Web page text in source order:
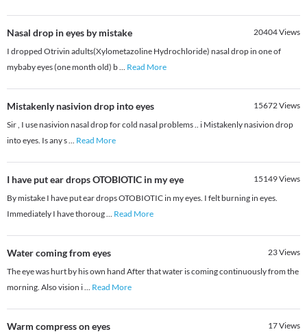
Nasal drop in eyes by mistake 20404Views
I dropped Otrivin adults(Xylometazoline Hydrochloride) nasal drop in one of
mybaby eyes (one month old) b... Read More
Mistakenly nasivion drop into eyes 15672Views
Sir , I use nasivion nasal drop for cold nasal problems .. i Mistakenly nasivion drop
into eyes. Is any s... Read More
I have put ear drops OTOBIOTIC in my eye 15149Views
By mistake I have put ear drops OTOBIOTIC in my eyes. I felt burning in eyes.
Immediately​ I have thoroug... Read More
Water coming from eyes 23Views
The eye was hurt by his own hand After that water is coming continuously from the
morning. Also vision i... Read More
Warm compress on eyes 17Views